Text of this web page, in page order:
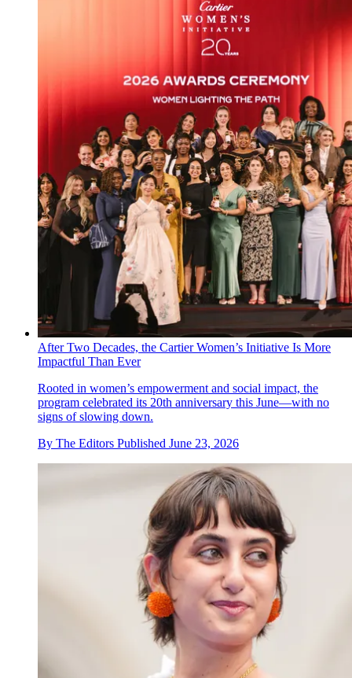
After Two Decades, the Cartier Women’s Initiative Is More
Impactful Than Ever
Rooted in women’s empowerment and social impact, the
program celebrated its 20th anniversary this June—with no
signs of slowing down.
By The Editors Published June 23, 2026